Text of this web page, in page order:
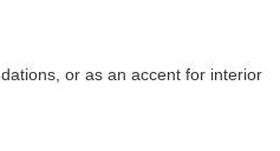
or as an accent for interior